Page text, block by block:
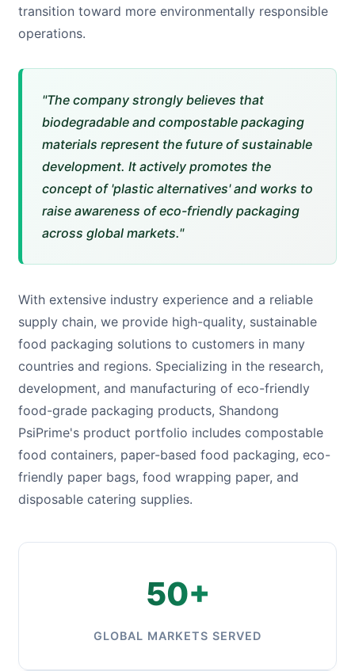
transition toward more environmentally responsible
operations.
"The company strongly believes that
biodegradable and compostable packaging
materials represent the future of sustainable
development. It actively promotes the
concept of 'plastic alternatives' and works to
raise awareness of eco-friendly packaging
across global markets."
With extensive industry experience and a reliable
supply chain, we provide high-quality, sustainable
food packaging solutions to customers in many
countries and regions. Specializing in the research,
development, and manufacturing of eco-friendly
food-grade packaging products, Shandong
PsiPrime's product portfolio includes compostable
food containers, paper-based food packaging, eco-
friendly paper bags, food wrapping paper, and
disposable catering supplies.
50+
GLOBAL MARKETS SERVED